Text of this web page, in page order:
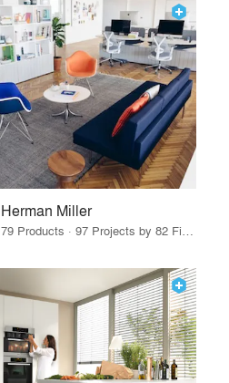
Herman Miller
79 Products · 97 Projects by 82 Firms